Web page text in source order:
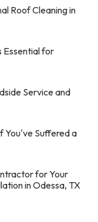
Roof Cleaning in
Essential for
Service and
You've Suffered a
for Your
in Odessa, TX